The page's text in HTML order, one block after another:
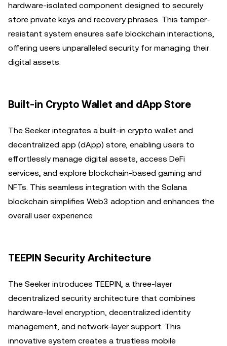
hardware-isolated component designed to securely
store private keys and recovery phrases. This tamper-
resistant system ensures safe blockchain interactions,
offering users unparalleled security for managing their
digital assets.
Built-in Crypto Wallet and dApp Store
The Seeker integrates a built-in crypto wallet and
decentralized app (dApp) store, enabling users to
effortlessly manage digital assets, access DeFi
services, and explore blockchain-based gaming and
NFTs. This seamless integration with the Solana
blockchain simplifies Web3 adoption and enhances the
overall user experience.
TEEPIN Security Architecture
The Seeker introduces TEEPIN, a three-layer
decentralized security architecture that combines
hardware-level encryption, decentralized identity
management, and network-layer support. This
innovative system creates a trustless mobile